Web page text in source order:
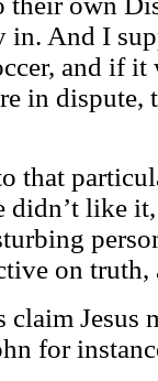
And I
and if
in dispute,
that
didn’t like
on
Jesus
for